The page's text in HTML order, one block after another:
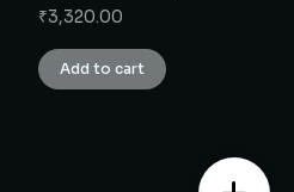
₹3,320.00
Add to cart